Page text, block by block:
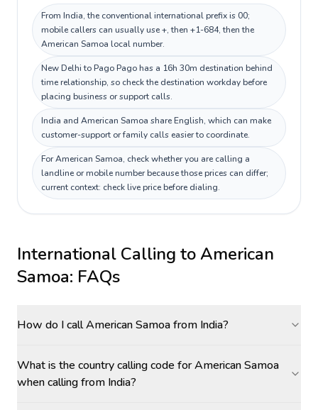
From India, the conventional international prefix is 00;
mobile callers can usually use +, then +1-684, then the
American Samoa local number.
New Delhi to Pago Pago has a 16h 30m destination behind
time relationship, so check the destination workday before
placing business or support calls.
India and American Samoa share English, which can make
customer-support or family calls easier to coordinate.
For American Samoa, check whether you are calling a
landline or mobile number because those prices can differ;
current context: check live price before dialing.
International Calling toAmerican
Samoa: FAQs
How do I call American Samoa from India?
What is the country calling code for American Samoa
when calling from India?